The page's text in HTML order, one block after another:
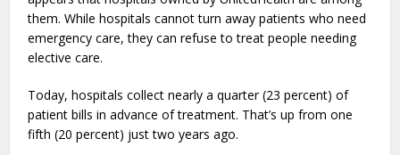
them. While hospitals cannot turn away patients who need
emergency care, they can refuse to treat people needing
elective care.
Today, hospitals collect nearly a quarter (23 percent) of
patient bills in advance of treatment. That’s up from one
fifth (20 percent) just two years ago.